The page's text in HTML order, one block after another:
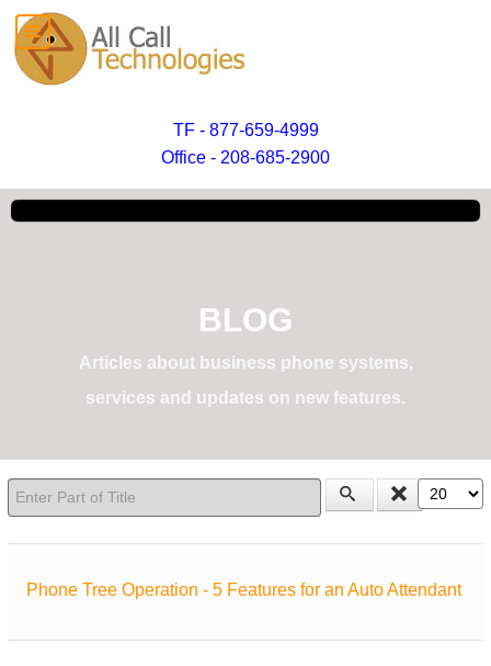
TF - 877-659-4999
Office - 208-685-2900
BLOG
Articles about business phone systems,
services and updates on new features.
Enter Part of Title Display #
Phone Tree Operation - 5 Features for an Auto Attendant